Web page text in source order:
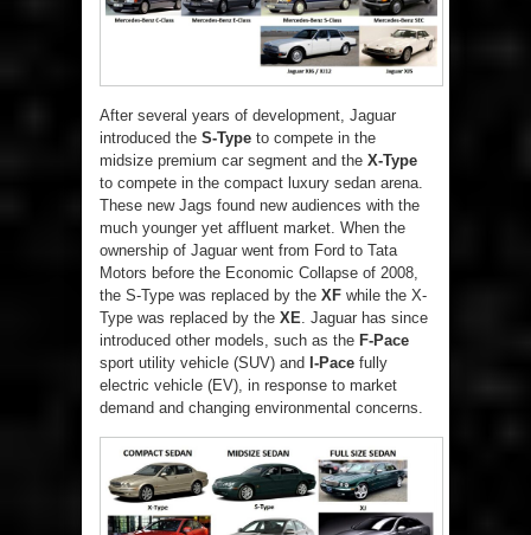
After several years of development, Jaguar
introduced the S-Type to compete in the
midsize premium car segment and the X-Type
to compete in the compact luxury sedan arena.
These new Jags found new audiences with the
much younger yet affluent market. When the
ownership of Jaguar went from Ford to Tata
Motors before the Economic Collapse of 2008,
the S-Type was replaced by the XF while the X-
Type was replaced by the XE. Jaguar has since
introduced other models, such as the F-Pace
sport utility vehicle (SUV) and I-Pace fully
electric vehicle (EV), in response to market
demand and changing environmental concerns.